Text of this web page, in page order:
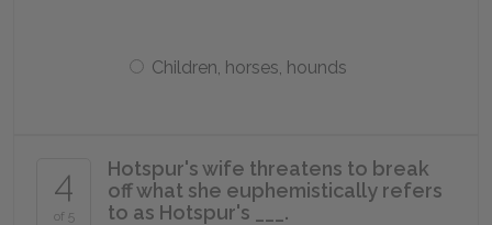
Children, horses, hounds
4
of 5
Hotspur's wife threatens to break
off what she euphemistically refers
to as Hotspur's ___.